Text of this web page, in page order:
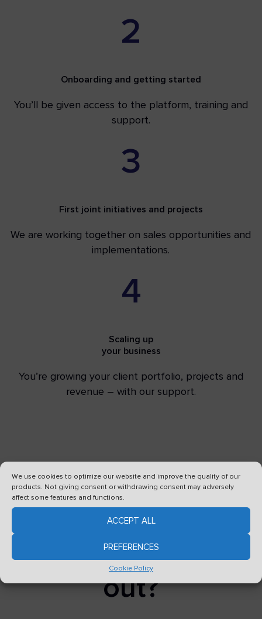
We use cookies to optimize our website and improve the quality of our
products. Not giving consent or withdrawing consent may adversely
affect some features and functions.
ACCEPT ALL
PREFERENCES
Cookie Policy
2
Onboarding and getting started
You’ll be given access to the platform, training and
support.
3
First joint initiatives and projects
We are working together on sales opportunities and
implementations.
4
Scaling up
your business
You’re growing your client portfolio, projects and
revenue – with our support.
What makes our
affiliate
programme stand
out?